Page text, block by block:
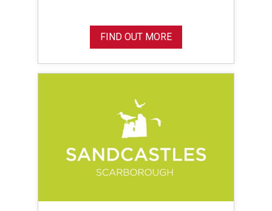
FIND OUT MORE